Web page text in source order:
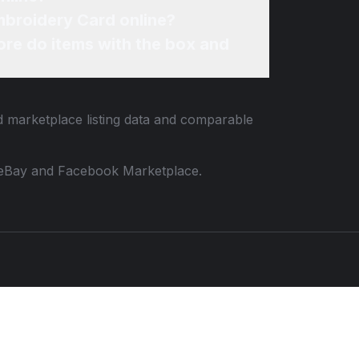
listing data and comparable
and Facebook Marketplace.